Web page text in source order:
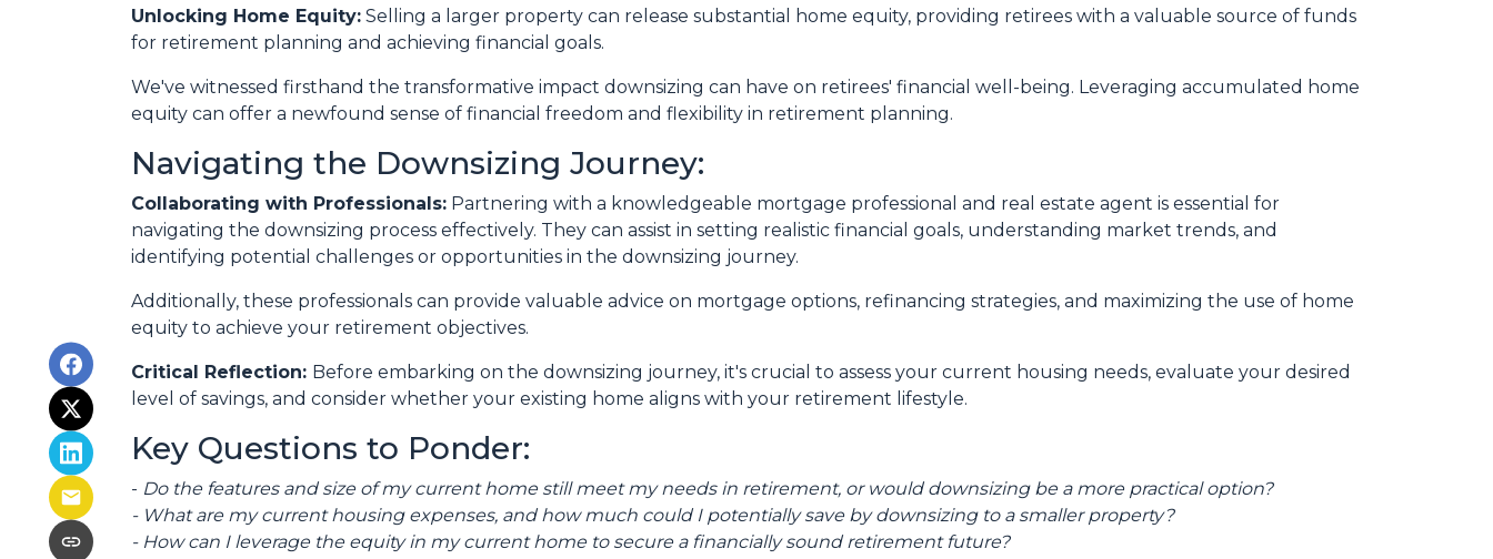
Unlocking Home Equity: Selling a larger property can release substantial home equity, providing retirees with a valuable source of funds
for retirement planning and achieving financial goals.
We've witnessed firsthand the transformative impact downsizing can have on retirees' financial well-being. Leveraging accumulated home
equity can offer a newfound sense of financial freedom and flexibility in retirement planning.
Navigating the Downsizing Journey:
Collaborating with Professionals: Partnering with a knowledgeable mortgage professional and real estate agent is essential for
navigating the downsizing process effectively. They can assist in setting realistic financial goals, understanding market trends, and
identifying potential challenges or opportunities in the downsizing journey.
Additionally, these professionals can provide valuable advice on mortgage options, refinancing strategies, and maximizing the use of home
equity to achieve your retirement objectives.
Critical Reflection: Before embarking on the downsizing journey, it's crucial to assess your current housing needs, evaluate your desired
level of savings, and consider whether your existing home aligns with your retirement lifestyle.
Key Questions to Ponder:
- Do the features and size of my current home still meet my needs in retirement, or would downsizing be a more practical option?
- What are my current housing expenses, and how much could I potentially save by downsizing to a smaller property?
- How can I leverage the equity in my current home to secure a financially sound retirement future?